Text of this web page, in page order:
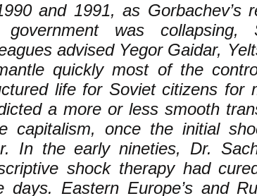
and 1991, as Gorbachev’s
government was
advised Yegor Gaidar,
quickly most of the
life for Soviet citizens for
a more or less smooth
capitalism, once the initial
In the early nineties, Dr.
shock therapy had
days. Eastern Europe’s and